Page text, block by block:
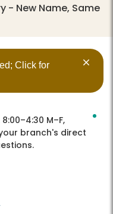
- New Name, Same
Click for
M–F,
branch's direct